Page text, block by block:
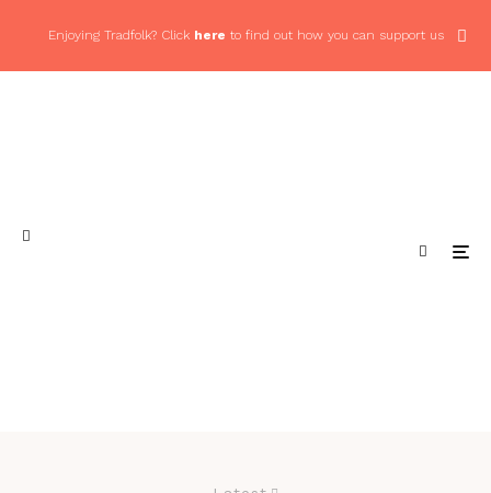
Enjoying Tradfolk? Click here to find out how you can support us